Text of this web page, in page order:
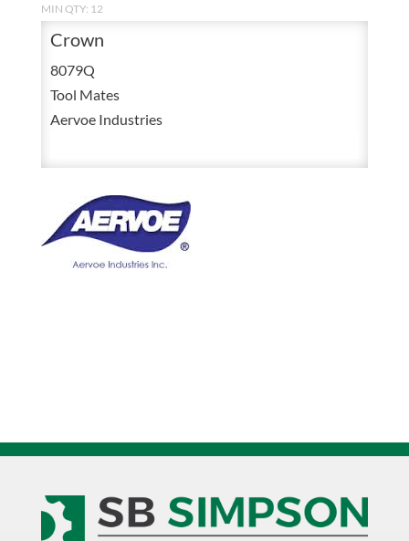
MIN QTY: 12
Crown
8079Q
Tool Mates
Aervoe Industries